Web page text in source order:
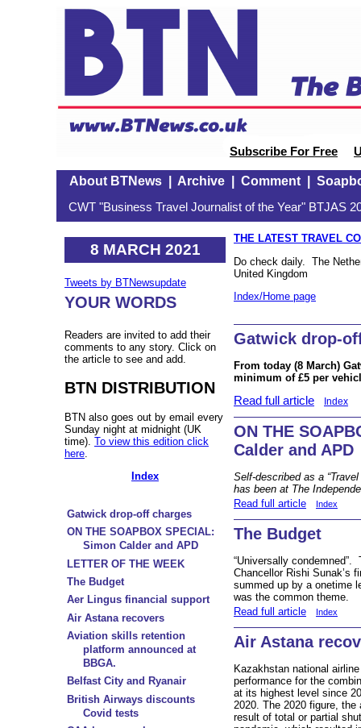
Subscribe For Free
About BTNews| Archive| Comment|
CWT "Business Travel Journalist of the Year" BTJAS
8 MARCH 2021
Tweets by BTNewsupdate
YOUR WORDS
Readers are invited to add their
comments to any story. Click on
the article to see and add.
BTN DISTRIBUTION
BTN also goes out by email every
Sunday night at midnight (UK
time). To view this edition click
here
Index
Gatwick drop-off charges
ON THE SOAPBOX SPECIAL:
Simon Calder and APD
LETTER OF THE WEEK
The Budget
Aer Lingus financial support
Air Astana recovers
Aviation skills retention
platform announced at
BBGA.
Belfast City and Ryanair
British Airways discounts
Covid tests
THE LATEST TRAVEL
Do check daily. The
United Kingdom
Index/Home page
Gatwick drop-
From today (8 March)
minimum of £5 per
Read full article Index
ON THE
Calder and APD
Self-described as a
has been at The
Read full article
Index
The Budget
“Universally
Chancellor Rishi Sunak’s
summed up by a onetime
was the common theme.
Read full article
Index
Air Astana
Kazakhstan national
performance for the
at its highest level since
2020. The 2020 figure, the
result of total or partial